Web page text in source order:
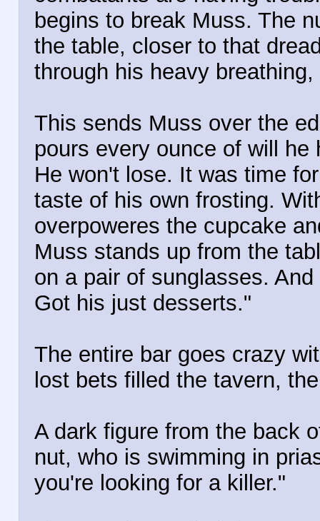
begins to break Muss. The
the table, closer to that
through his heavy
This sends Muss over the
pours every ounce of will
He won't lose. It was time
taste of his own frosting.
overpoweres the cupcake
Muss stands up from the
on a pair of sunglasses.
Got his just desserts."
The entire bar goes crazy
lost bets filled the tavern,
A dark figure from the back
nut, who is swimming in
you're looking for a killer."